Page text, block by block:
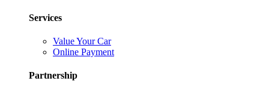
Services
Value Your Car
Online Payment
Partnership